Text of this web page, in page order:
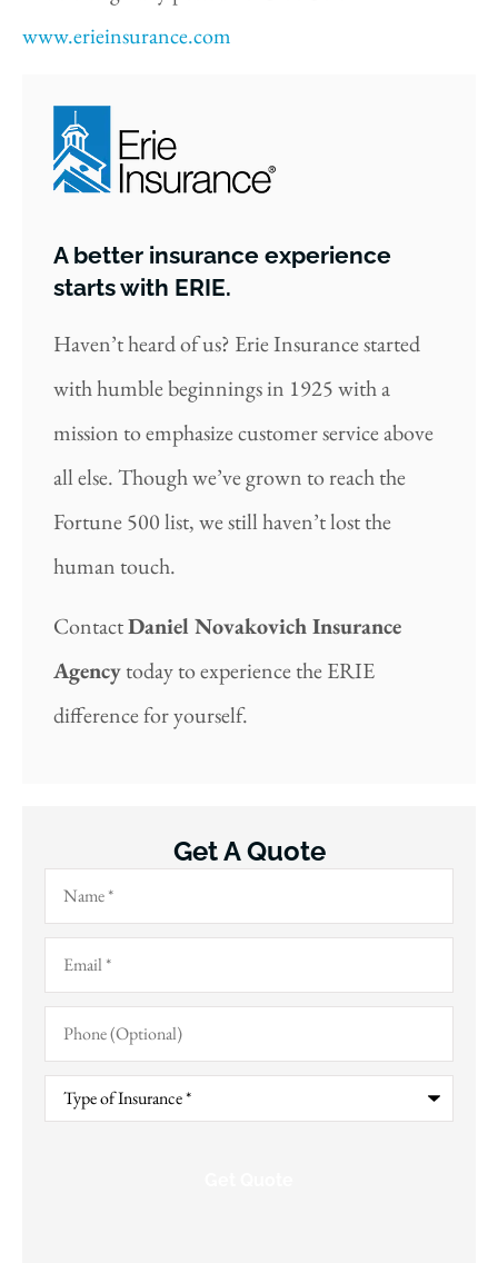
www.erieinsurance.com
A better insurance experience
starts with ERIE.
Haven’t heard of us? Erie Insurance started
with humble beginnings in 1925 with a
mission to emphasize customer service above
all else. Though we’ve grown to reach the
Fortune 500 list, we still haven’t lost the
human touch.
ContactDaniel Novakovich Insurance
Agencytoday to experience the ERIE
difference for yourself.
Get A Quote
Name*
Email*
Phone
(Optional)
Type
Insurance*